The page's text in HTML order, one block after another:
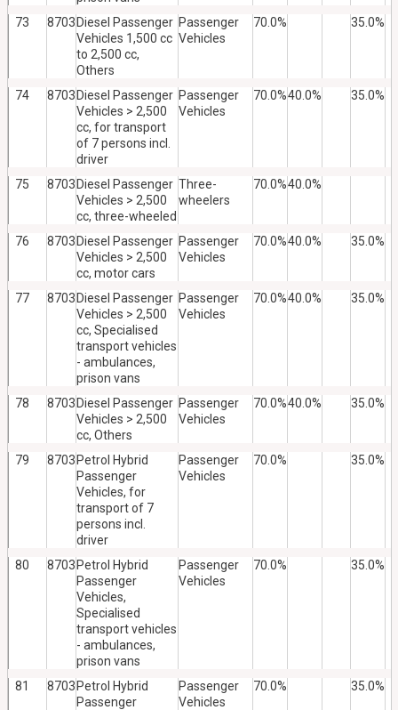
73
8703 Diesel Passenger
Vehicles 1,500 cc
to 2,500 cc,
Others
Passenger
Vehicles
70.0% 35.0%
74 8703 Diesel Passenger
Vehicles > 2,500
cc, for transport
of 7 persons incl.
driver
Passenger
Vehicles
70.0%40.0% 35.0%
75 8703 Diesel Passenger
Vehicles > 2,500
cc, three-wheeled
Three-
wheelers
70.0%40.0%
76 8703 Diesel Passenger
Vehicles > 2,500
cc, motor cars
Passenger
Vehicles
70.0%40.0% 35.0%
77 8703 Diesel Passenger
Vehicles > 2,500
cc, Specialised
transport vehicles
- ambulances,
prison vans
Passenger
Vehicles
70.0%40.0% 35.0%
78 8703 Diesel Passenger
Vehicles > 2,500
cc, Others
Passenger
Vehicles
70.0%40.0% 35.0%
79 8703 Petrol Hybrid
Passenger
Vehicles, for
transport of 7
persons incl.
driver
Passenger
Vehicles
70.0% 35.0%
80 8703 Petrol Hybrid
Passenger
Vehicles,
Specialised
transport vehicles
- ambulances,
prison vans
Passenger
Vehicles
70.0% 35.0%
81 8703 Petrol Hybrid
Passenger
Passenger
Vehicles
70.0% 35.0%